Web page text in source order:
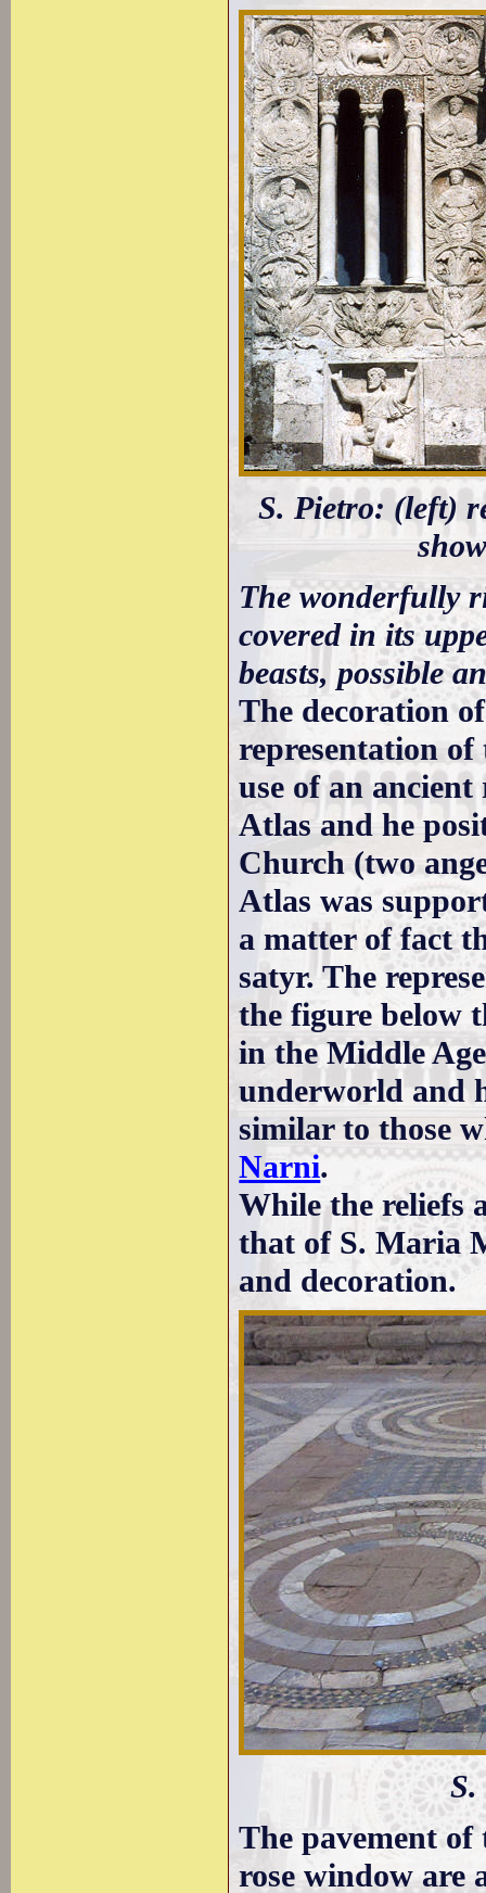
S. Pietro: (left)
The wonderfully
covered in its
beasts, possible
The decoration
representation
use of an
Atlas and he
Church (two
Atlas was
a matter of fact
satyr. The
the figure below
in the Middle
underworld and
similar to those
Narni.
While the reliefs
that of S. Maria
and decoration.
S.
The pavement
rose window are